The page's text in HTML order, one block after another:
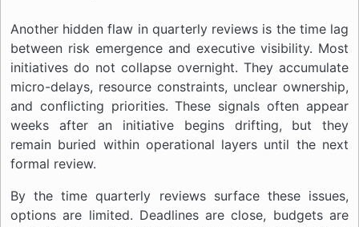
Another hidden flaw in quarterly reviews is the time lag
between risk emergence and executive visibility. Most
initiatives do not collapse overnight. They accumulate
micro-delays, resource constraints, unclear ownership,
and conflicting priorities. These signals often appear
weeks after an initiative begins drifting, but they
remain buried within operational layers until the next
formal review.
By the time quarterly reviews surface these issues,
options are limited. Deadlines are close, budgets are